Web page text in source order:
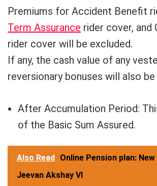
Premiums for Accident Benefit
Term Assurance rider cover, and
rider cover will be excluded.
If any, the cash value of any
reversionary bonuses will also be
After Accumulation Period:
of the Basic Sum Assured.
Also Read Online Pension plan: New
Jeevan Akshay VI